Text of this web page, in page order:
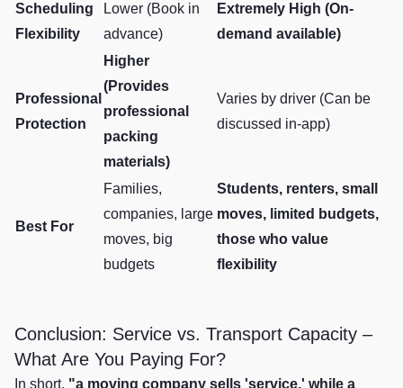
Scheduling
Flexibility
Lower (Book in
advance)
Extremely High (On-
demand available)
Professional
Protection
Higher
(Provides
professional
packing
materials)
Varies by driver (Can be
discussed in-app)
Best For
Families,
companies, large
moves, big
budgets
Students, renters, small
moves, limited budgets,
those who value
flexibility
Conclusion: Service vs. Transport Capacity –
What Are You Paying For?
In short, "a moving company sells 'service,' while a